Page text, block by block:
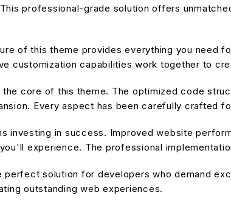
professional-grade solution offers
of this theme provides everything you need
customization capabilities work together to
core of this theme. The optimized code
Every aspect has been carefully crafted
investing in success. Improved website
experience. The professional
perfect solution for developers who demand
outstanding web experiences.